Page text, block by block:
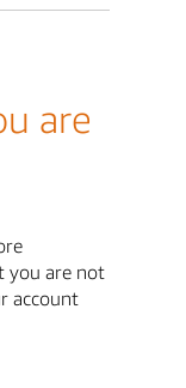
are
you are not
account